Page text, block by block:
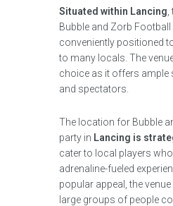
Situated within Lancing
Bubble and Zorb Football
conveniently positioned
to many locals. The
choice as it offers ample
and spectators.
The location for Bubble
party in Lancing is
cater to local players
adrenaline-fueled
popular appeal, the
large groups of people